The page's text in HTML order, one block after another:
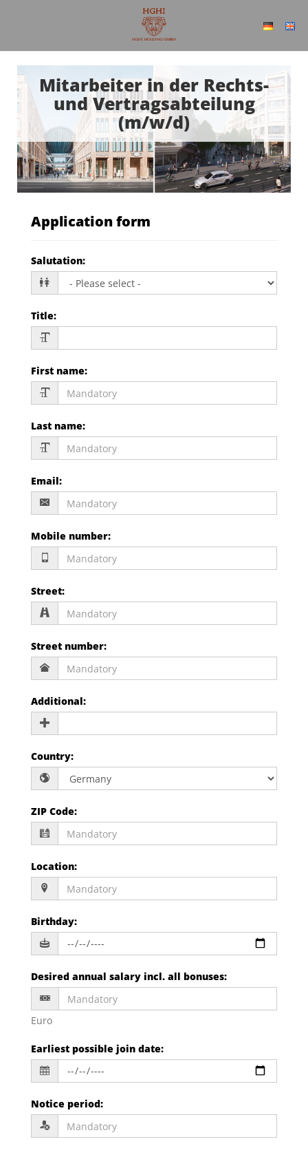
Mitarbeiter in der Rechts-
und Vertragsabteilung
(m/w/d)
Application form
Salutation:
Title:
First name:
Last name:
Email:
Mobile number:
Street:
Street number:
Additional:
Country:
ZIP Code:
Location:
Birthday:
Desired annual salary incl. all bonuses:
Euro
Earliest possible join date:
Notice period: